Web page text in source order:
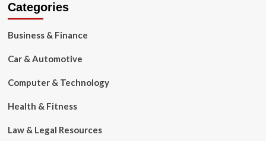
Categories
Business & Finance
Car & Automotive
Computer & Technology
Health & Fitness
Law & Legal Resources